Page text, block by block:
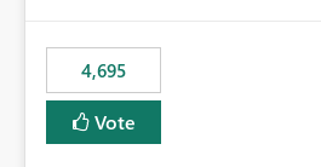
4,695
Vote